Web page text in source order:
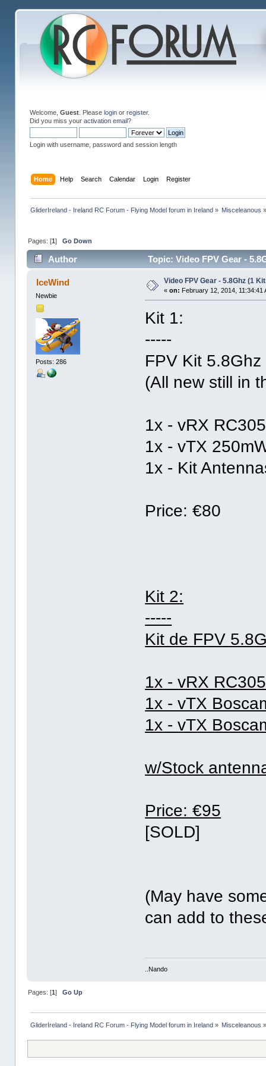
Welcome, Guest. Please loginor register.
Did you miss your activation email?
Login with username, password and session length
Home Help Search Calendar Login Register
GliderIreland - Ireland RC Forum - Flying Model forum in Ireland» Misceleanous
Pages: [1] Go Down
Author Topic: Video FPV Gear -
IceWind
Newbie
Posts: 286
Video FPV Gear - 5.8Ghz (1
«on: February 12, 2014, 11:34:41
Kit 1:
-----
FPV Kit
(All new still in
1x - vRX
1x - vTX
1x - Kit
Price: €80
Kit 2:
-----
Kit de FPV
1x - vRX
1x - vTX
1x - vTX
w/Stock
Price: €95
[SOLD]
(May have
can add to
..Nando
Pages: [1] Go Up
GliderIreland - Ireland RC Forum - Flying Model forum in Ireland» Misceleanous